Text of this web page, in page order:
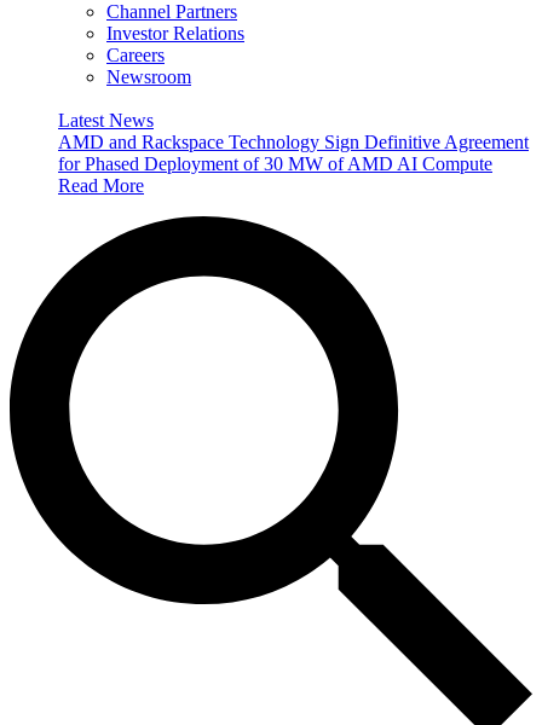
Channel Partners
Investor Relations
Careers
Newsroom
Latest News
AMD and Rackspace Technology Sign Definitive Agreement
for Phased Deployment of 30 MW of AMD AI Compute
Read More